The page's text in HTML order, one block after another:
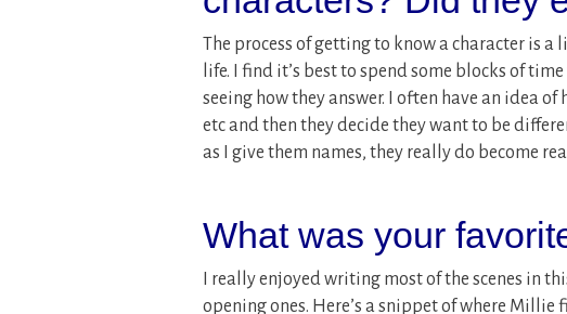
The process of getting to know a character is
life. I find it’s best to spend some blocks of
seeing how they answer. I often have an idea
etc and then they decide they want to be
as I give them names, they really do become
What was your
I really enjoyed writing most of the scenes in
opening ones. Here’s a snippet of where Millie